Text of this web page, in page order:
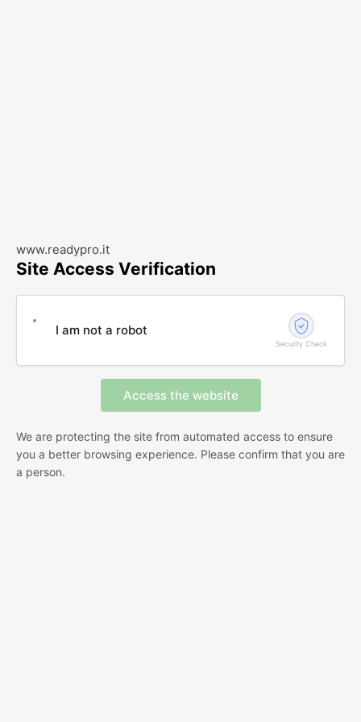
www.readypro.it
Site Access Verification
I am not a robot
Security Check
We are protecting the site from automated access to ensure
you a better browsing experience. Please confirm that you are
a person.